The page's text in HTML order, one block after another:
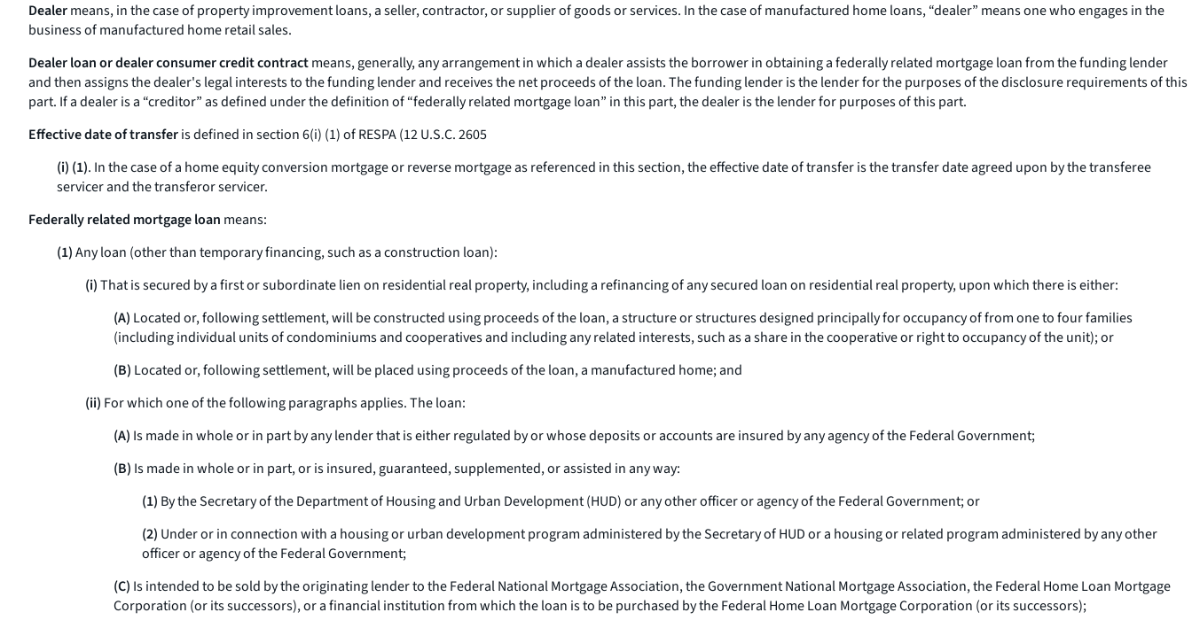
Dealermeans, in the case of property improvement loans, a seller, contractor, or supplier of goods or services. In the case of manufactured home loans, “dealer” means one who engages in the
business of manufactured home retail sales.
Dealer loan or dealer consumer credit contractmeans, generally, any arrangement in which a dealer assists the borrower in obtaining a federally related mortgage loan from the funding lender
and then assigns the dealer's legal interests to the funding lender and receives the net proceeds of the loan. The funding lender is the lender for the purposes of the disclosure requirements of this
part. If a dealer is a “creditor” as defined under the definition of “federally related mortgage loan” in this part, the dealer is the lender for purposes of this part.
Effective date of transferis defined in section 6(i) (1) of RESPA (12 U.S.C. 2605
(i) (1). In the case of a home equity conversion mortgage or reverse mortgage as referenced in this section, the effective date of transfer is the transfer date agreed upon by the transferee
servicer and the transferor servicer.
Federally related mortgage loan means:
(1)Any loan (other than temporary financing, such as a construction loan):
(i)That is secured by a first or subordinate lien on residential real property, including a refinancing of any secured loan on residential real property, upon which there is either:
(A) Located or, following settlement, will be constructed using proceeds of the loan, a structure or structures designed principally for occupancy of from one to four families
(including individual units of condominiums and cooperatives and including any related interests, such as a share in the cooperative or right to occupancy of the unit); or
(B) Located or, following settlement, will be placed using proceeds of the loan, a manufactured home; and
(ii) For which one of the following paragraphs applies. The loan:
(A) Is made in whole or in part by any lender that is either regulated by or whose deposits or accounts are insured by any agency of the Federal Government;
(B) Is made in whole or in part, or is insured, guaranteed, supplemented, or assisted in any way:
(1) By the Secretary of the Department of Housing and Urban Development (HUD) or any other officer or agency of the Federal Government; or
(2) Under or in connection with a housing or urban development program administered by the Secretary of HUD or a housing or related program administered by any other
officer or agency of the Federal Government;
(C) Is intended to be sold by the originating lender to the Federal National Mortgage Association, the Government National Mortgage Association, the Federal Home Loan Mortgage
Corporation (or its successors), or a financial institution from which the loan is to be purchased by the Federal Home Loan Mortgage Corporation (or its successors);